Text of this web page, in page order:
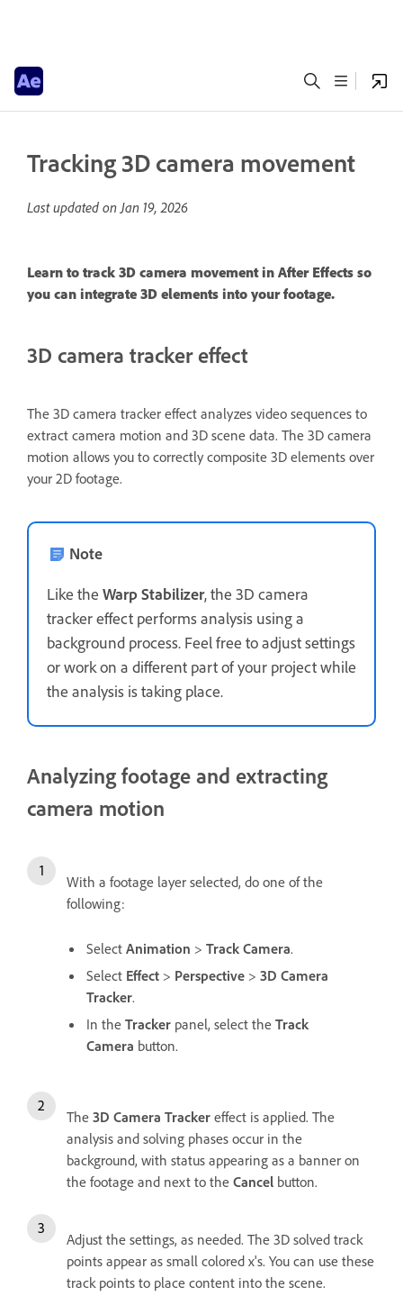
Tracking 3D camera movement
Last updated onJan 19, 2026
Learn to track 3D camera movement in After Effects so
you can integrate 3D elements into your footage.
3D camera tracker effect
The 3D camera tracker effect analyzes video sequences to
extract camera motion and 3D scene data. The 3D camera
motion allows you to correctly composite 3D elements over
your 2D footage.
Note
Like the Warp Stabilizer, the 3D camera
tracker effect performs analysis using a
background process. Feel free to adjust settings
or work on a different part of your project while
the analysis is taking place.
Analyzing footage and extracting
camera motion
With a footage layer selected, do one of the
following:
Select Animation > Track Camera.
Select Effect > Perspective > 3D Camera
Tracker.
In the Tracker panel, select the Track
Camera button.
The 3D Camera Tracker effect is applied. The
analysis and solving phases occur in the
background, with status appearing as a banner on
the footage and next to the Cancel button.
Adjust the settings, as needed. The 3D solved track
points appear as small colored x's. You can use these
track points to place content into the scene.